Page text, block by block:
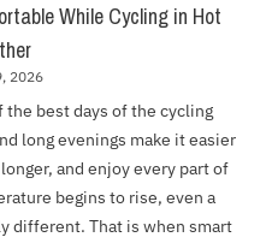
While Cycling in Hot
2026
the best days of the cycling
long evenings make it easier
and enjoy every part of
begins to rise, even a
different. That is when smart